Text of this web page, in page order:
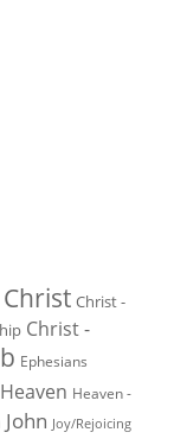
Christ Christ -
Christ -
Ephesians
Heaven Heaven -
John Joy/Rejoicing